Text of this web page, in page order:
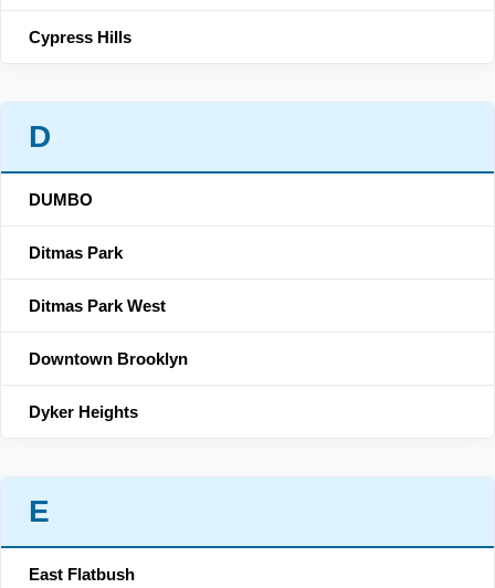
Cypress Hills
D
DUMBO
Ditmas Park
Ditmas Park West
Downtown Brooklyn
Dyker Heights
E
East Flatbush